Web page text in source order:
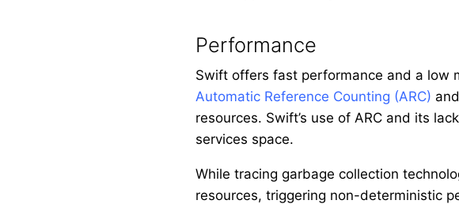
Performance
Swift offers fast performance and a low
Automatic Reference Counting (ARC)
resources. Swift’s use of ARC and its
services space.
While tracing garbage collection
resources, triggering non-deterministic